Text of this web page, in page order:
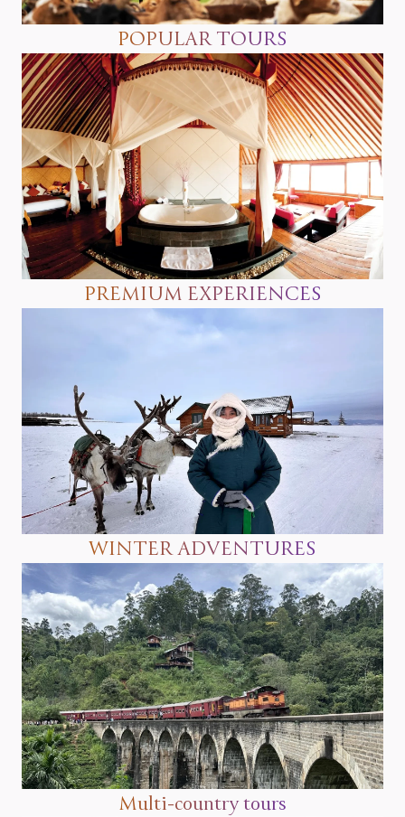
POPULAR TOURS
PREMIUM EXPERIENCES
WINTER ADVENTURES
Multi-country tours